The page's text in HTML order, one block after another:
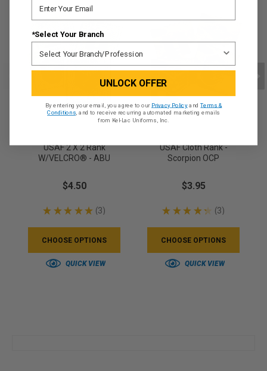
USAF 2 X 2 Rank
W/VELCRO® - ABU
$4.50
★ ★ ★ ★ ★ 3
3
CHOOSE OPTIONS
QUICK VIEW
USAF Cloth Rank -
Scorpion OCP
$3.95
★ ★ ★ ★ ★ 3
3
CHOOSE OPTIONS
QUICK VIEW
*Select Your Branch
UNLOCK OFFER
By entering your email, you agree to our Privacy PolicyandTerms &
Conditions, and to receive recurring automated marketing emails
from Kel-Lac Uniforms, Inc.